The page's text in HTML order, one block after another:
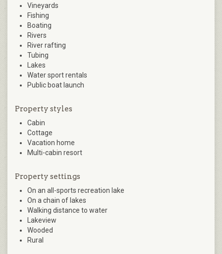
Vineyards
Fishing
Boating
Rivers
River rafting
Tubing
Lakes
Water sport rentals
Public boat launch
Property styles
Cabin
Cottage
Vacation home
Multi-cabin resort
Property settings
On an all-sports recreation lake
On a chain of lakes
Walking distance to water
Lakeview
Wooded
Rural